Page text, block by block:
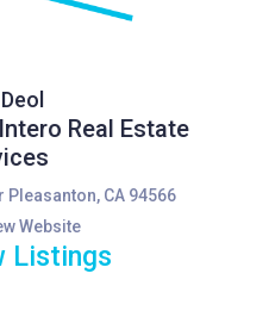
Real Estate
CA 94566
Website
Listings